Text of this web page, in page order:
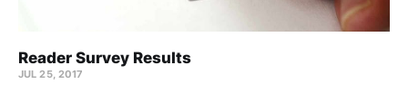
Reader Survey Results
JUL 25, 2017